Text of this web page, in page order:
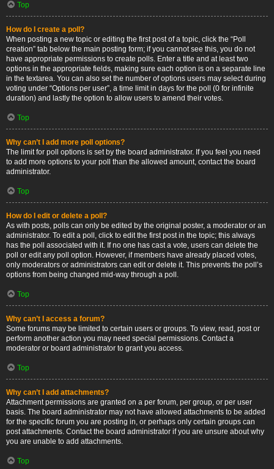
Top
How do I create a poll?
When posting a new topic or editing the first post of a topic, click the “Poll
creation” tab below the main posting form; if you cannot see this, you do not
have appropriate permissions to create polls. Enter a title and at least two
options in the appropriate fields, making sure each option is on a separate line
in the textarea. You can also set the number of options users may select during
voting under “Options per user”, a time limit in days for the poll (0 for infinite
duration) and lastly the option to allow users to amend their votes.
Top
Why can’t I add more poll options?
The limit for poll options is set by the board administrator. If you feel you need
to add more options to your poll than the allowed amount, contact the board
administrator.
Top
How do I edit or delete a poll?
As with posts, polls can only be edited by the original poster, a moderator or an
administrator. To edit a poll, click to edit the first post in the topic; this always
has the poll associated with it. If no one has cast a vote, users can delete the
poll or edit any poll option. However, if members have already placed votes,
only moderators or administrators can edit or delete it. This prevents the poll’s
options from being changed mid-way through a poll.
Top
Why can’t I access a forum?
Some forums may be limited to certain users or groups. To view, read, post or
perform another action you may need special permissions. Contact a
moderator or board administrator to grant you access.
Top
Why can’t I add attachments?
Attachment permissions are granted on a per forum, per group, or per user
basis. The board administrator may not have allowed attachments to be added
for the specific forum you are posting in, or perhaps only certain groups can
post attachments. Contact the board administrator if you are unsure about why
you are unable to add attachments.
Top